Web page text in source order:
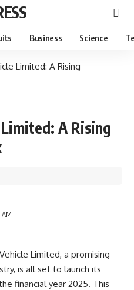
Business Science
Limited: A Rising
A Rising
AM
Limited, a promising
is all set to launch its
financial year 2025. This